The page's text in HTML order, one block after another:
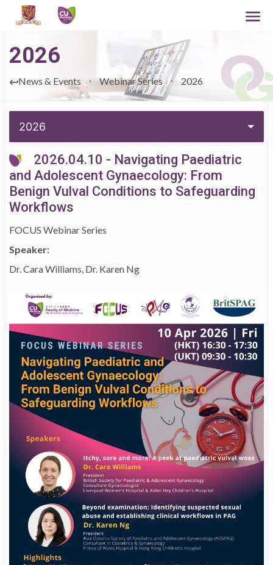
2026
News & Events Webinar Series 2026
2026.04.10 - Navigating Paediatric
and Adolescent Gynaecology: From
Benign Vulval Conditions to Safeguarding
Workflows
FOCUS Webinar Series
Speaker:
Dr. Cara Williams, Dr. Karen Ng
2026